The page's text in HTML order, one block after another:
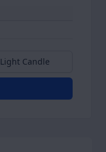
Light Candle